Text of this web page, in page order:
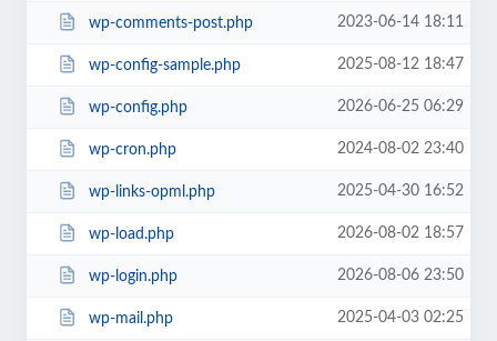
wp-comments-post.php 2023-06-14 18:11
wp-config-sample.php 2025-08-12 18:47
wp-config.php 2026-06-25 06:29
wp-cron.php 2024-08-02 23:40
wp-links-opml.php 2025-04-30 16:52
wp-load.php 2026-08-02 18:57
wp-login.php 2026-08-06 23:50
wp-mail.php 2025-04-03 02:25